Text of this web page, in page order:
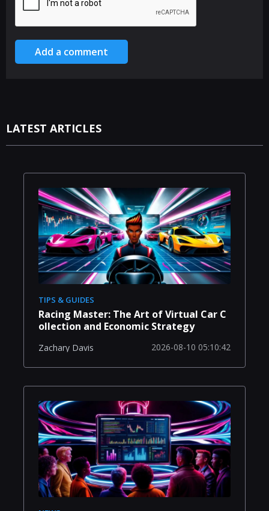
Add a comment
LATEST ARTICLES
TIPS & GUIDES
Racing Master: The Art of Virtual Car C
ollection and Economic Strategy
Zachary Davis 2026-08-10 05:10:42